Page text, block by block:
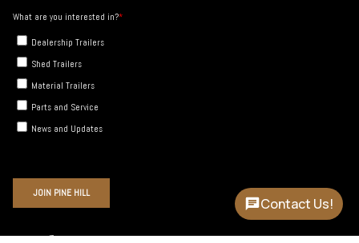
Contact Us!